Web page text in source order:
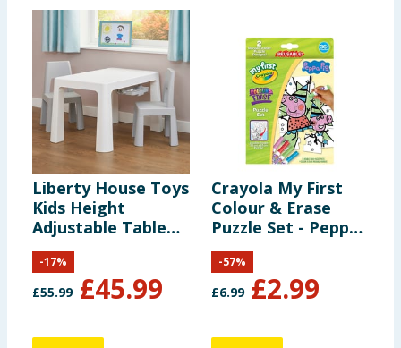
Liberty House Toys
Kids Height
Adjustable Table
and Two Chairs Set
- White & Grey
£55.99 £45.99
-17%
Crayola My First
Colour & Erase
Puzzle Set - Peppa
Pig
£6.99 £2.99
-57%